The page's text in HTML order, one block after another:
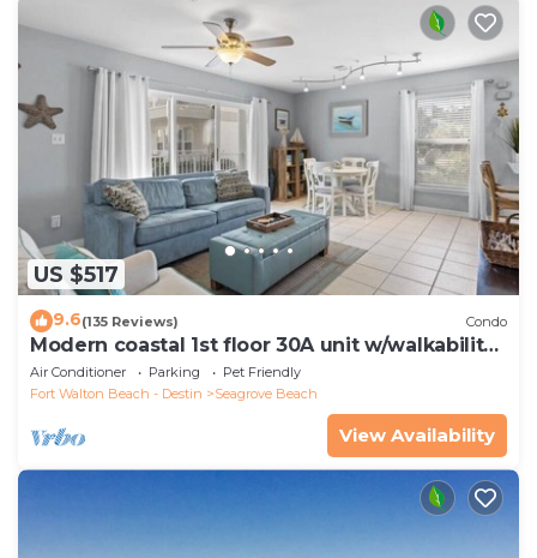
US $517
9.6(135 Reviews) Condo
Modern coastal 1st floor 30A unit w/walkability
to restaurants & beach!
Air Conditioner Parking
Pet Friendly
Fort Walton Beach - Destin
Seagrove Beach
View Availability